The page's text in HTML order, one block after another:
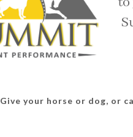
Give your horse or dog, or